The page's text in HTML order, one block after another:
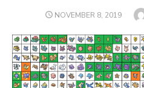
POSTED
NOVEMBER 8, 2019